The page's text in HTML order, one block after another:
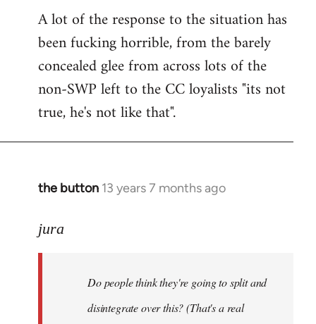
A lot of the response to the situation has
been fucking horrible, from the barely
concealed glee from across lots of the
non-SWP left to the CC loyalists "its not
true, he's not like that".
the button 13 years 7 months ago
In
to
libcom.org
jura
Do people think they're going to split and
disintegrate over this? (That's a real